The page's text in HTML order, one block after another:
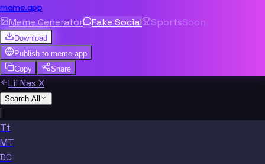
meme.app
Meme Generator Fake Social SportsSoon
Download
Publish to meme.app
Copy
Share
Lil Nas X
Search All
|
Tt
MT
DC